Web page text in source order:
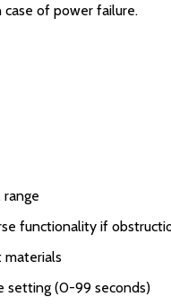
of power failure.
functionality if
setting (0-99 seconds)